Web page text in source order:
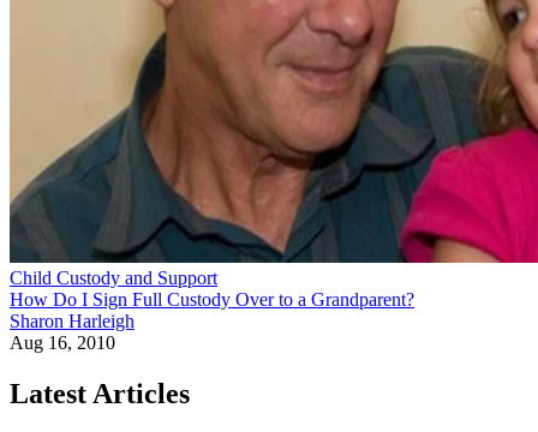
Child Custody and Support
How Do I Sign Full Custody Over to a Grandparent?
Sharon Harleigh
Aug 16, 2010
Latest Articles